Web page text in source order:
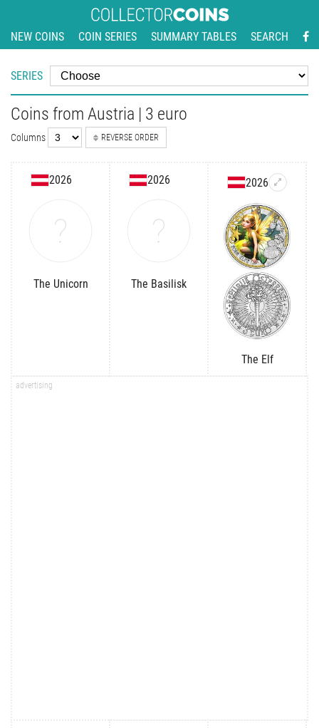
NEW COINS COIN SERIES SUMMARY TABLES SEARCH
SERIES
Coins from Austria | 3 euro
Columns REVERSE ORDER
2026
The Unicorn
2026
The Basilisk
2026
The Elf